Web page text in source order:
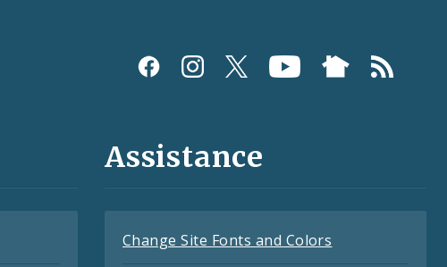
Assistance
Change Site Fonts and Colors